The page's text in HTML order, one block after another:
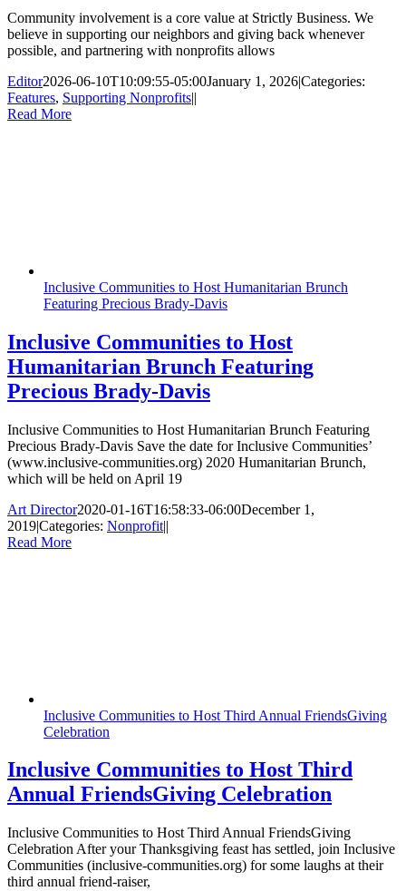
Community involvement is a core value at Strictly Business. We
believe in supporting our neighbors and giving back whenever
possible, and partnering with nonprofits allows
Editor2026-06-10T10:09:55-05:00January 1, 2026|Categories:
Features, Supporting Nonprofits||
Read More
Inclusive Communities to Host Humanitarian Brunch
Featuring Precious Brady-Davis
Inclusive Communities to Host
Humanitarian Brunch Featuring
Precious Brady-Davis
Inclusive Communities to Host Humanitarian Brunch Featuring
Precious Brady-Davis Save the date for Inclusive Communities’
(www.inclusive-communities.org) 2020 Humanitarian Brunch,
which will be held on April 19
Art Director2020-01-16T16:58:33-06:00December 1,
2019|Categories: Nonprofit||
Read More
Inclusive Communities to Host Third Annual FriendsGiving
Celebration
Inclusive Communities to Host Third
Annual FriendsGiving Celebration
Inclusive Communities to Host Third Annual FriendsGiving
Celebration After your Thanksgiving feast has settled, join Inclusive
Communities (inclusive-communities.org) for some laughs at their
third annual friend-raiser,